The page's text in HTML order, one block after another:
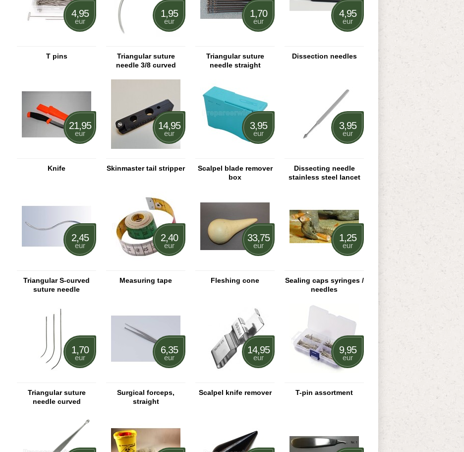
4,95
eur
T pins
1,95
eur
Triangular suture
needle 3/8 curved
1,70
eur
Triangular suture
needle straight
4,95
eur
Dissection needles
21,95
eur
Knife
14,95
eur
Skinmaster tail stripper
3,95
eur
Scalpel blade remover
box
3,95
eur
Dissecting needle
stainless steel lancet
2,45
eur
Triangular S-curved
suture needle
2,40
eur
Measuring tape
33,75
eur
Fleshing cone
1,25
eur
Sealing caps syringes /
needles
Triangular suture
needle curved
1,70
eur
Surgical forceps,
straight
6,35
eur
Scalpel knife remover
14,95
eur
T-pin assortment
9,95
eur